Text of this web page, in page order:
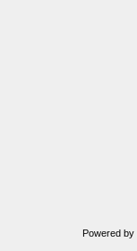
Powered by